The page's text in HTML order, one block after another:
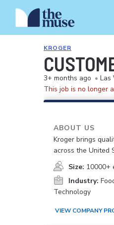
KROGER
3+ months ago • Las
This job is no longer
ABOUT US
Kroger brings
across the United
Size: 10000+
Industry:
Technology
VIEW COMPANY